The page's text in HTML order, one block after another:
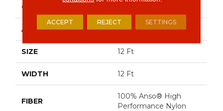
CONSTRUCTION
APPLICATION Residential
SIZE 12 Ft
WIDTH 12 Ft
FIBER
100% Anso® High
Performance Nylon
ACCEPT REJECT SETTINGS